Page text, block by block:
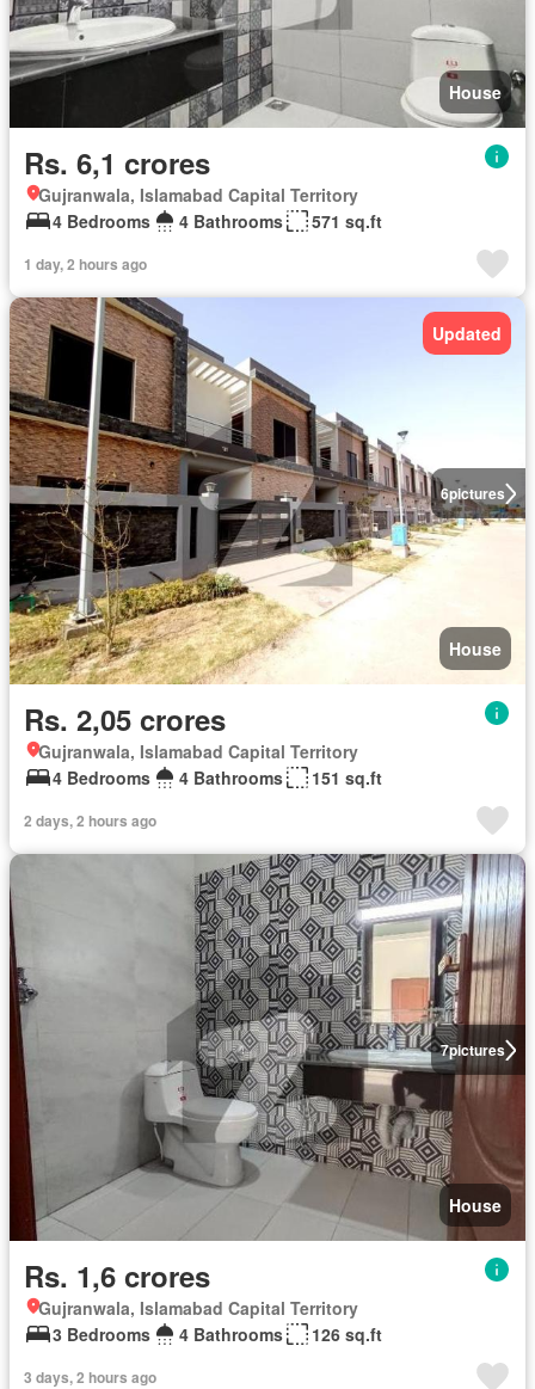
House
Rs. 6,1 crores
Gujranwala, Islamabad Capital Territory
4 Bedrooms
4 Bathrooms 571 sq.ft
1 day, 2 hours ago
6pictures
Updated
House
Rs. 2,05 crores
Gujranwala, Islamabad Capital Territory
4 Bedrooms
4 Bathrooms 151 sq.ft
2 days, 2 hours ago
7pictures
House
Rs. 1,6 crores
Gujranwala, Islamabad Capital Territory
3 Bedrooms
4 Bathrooms 126 sq.ft
3 days, 2 hours ago